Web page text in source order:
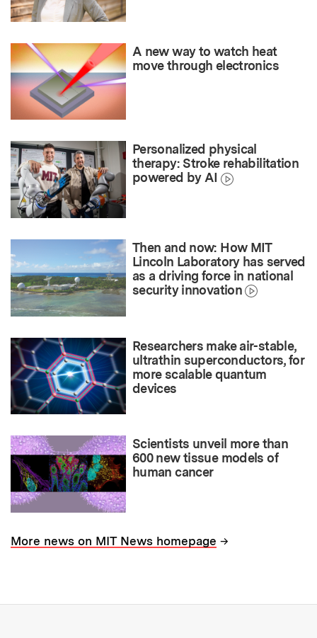
A new way to watch heat
move through electronics
Personalized physical
therapy: Stroke rehabilitation
powered by AI
Then and now: How MIT
Lincoln Laboratory has served
as a driving force in national
security innovation
Researchers make air-stable,
ultrathin superconductors, for
more scalable quantum
devices
Scientists unveil more than
600 new tissue models of
human cancer
More news on MIT News homepage →